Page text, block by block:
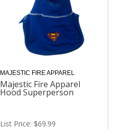
MAJESTIC FIRE APPAREL
Majestic Fire Apparel
Hood Superperson
List Price: $69.99